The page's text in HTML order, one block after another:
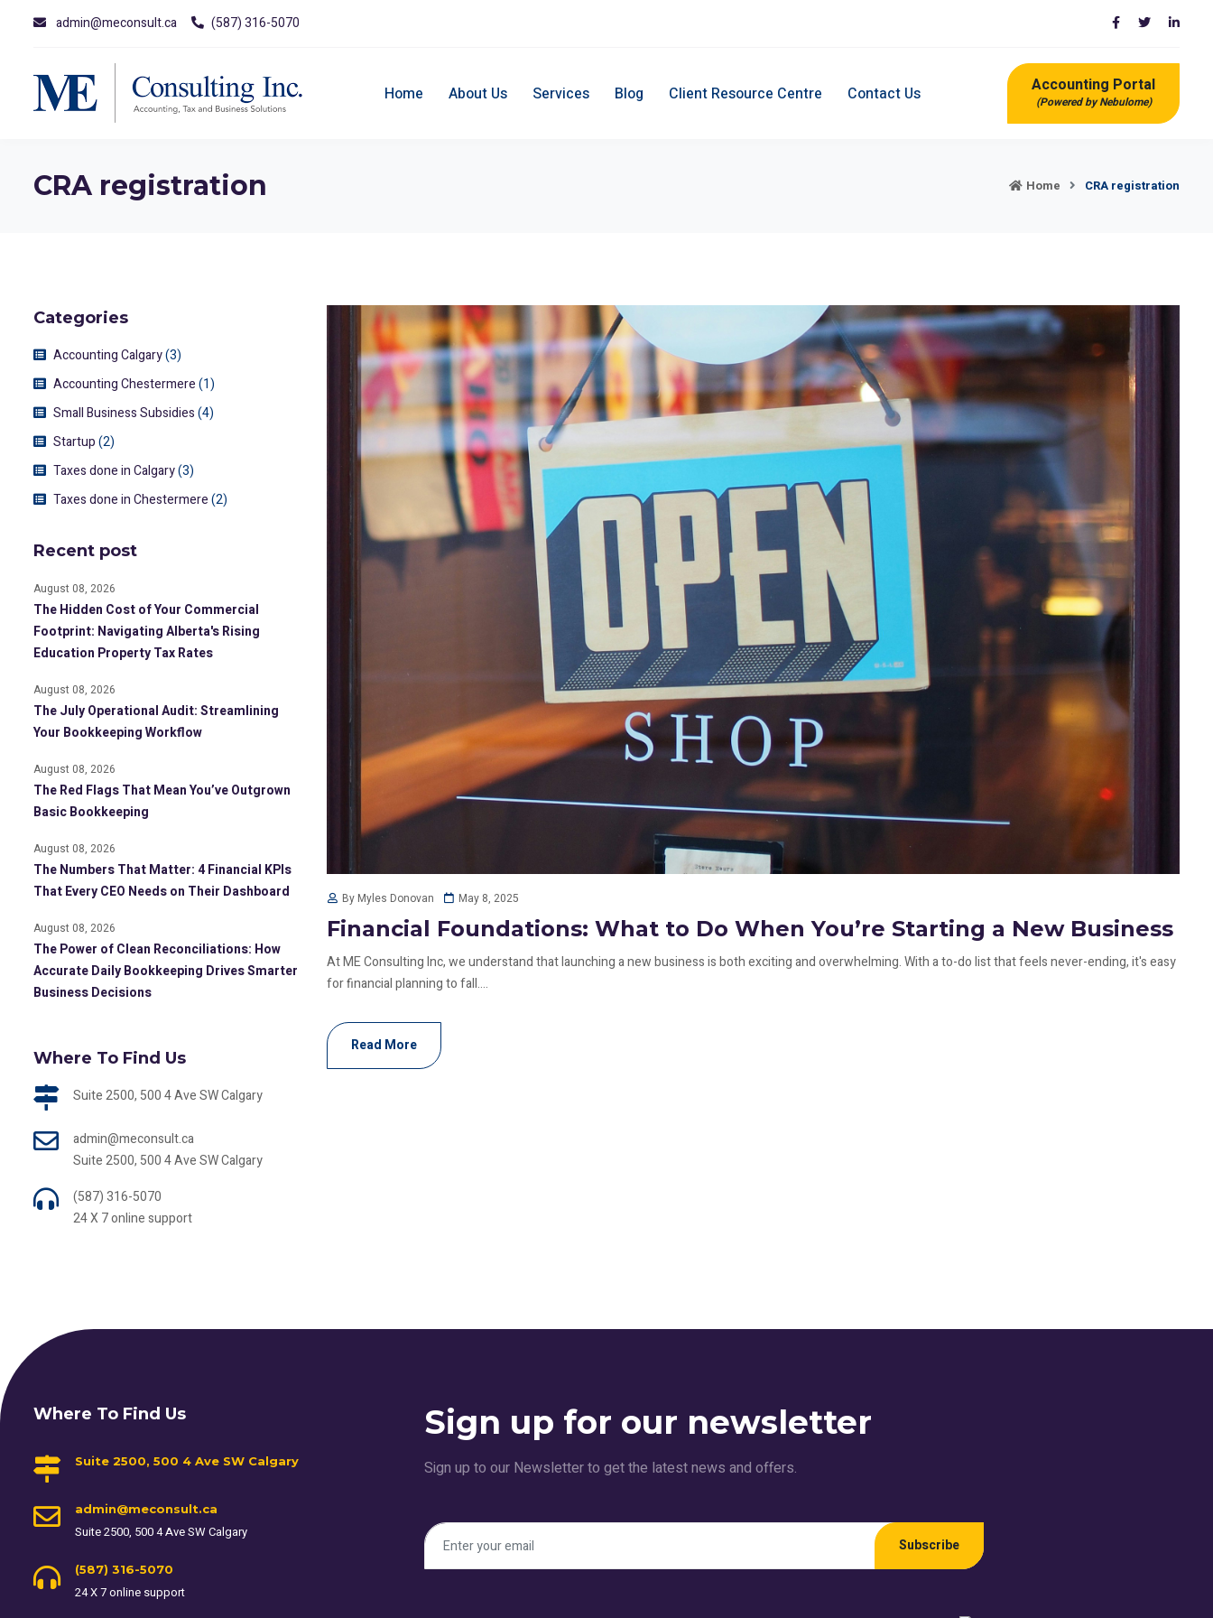
admin@meconsult.ca (587) 316-5070
Home About Us Services Blog Client Resource Centre Contact Us Accounting Portal
(Powered by Nebulome)
CRA registration Home CRA registration
Categories
Accounting Calgary(3)
Accounting Chestermere(1)
Small Business Subsidies(4)
Startup(2)
Taxes done in Calgary(3)
Taxes done in Chestermere(2)
Recent post
August 08, 2026
The Hidden Cost of Your Commercial
Footprint: Navigating Alberta's Rising
Education Property Tax Rates
August 08, 2026
The July Operational Audit: Streamlining
Your Bookkeeping Workflow
August 08, 2026
The Red Flags That Mean You’ve Outgrown
Basic Bookkeeping
August 08, 2026
The Numbers That Matter: 4 Financial KPIs
That Every CEO Needs on Their Dashboard
August 08, 2026
The Power of Clean Reconciliations: How
Accurate Daily Bookkeeping Drives Smarter
Business Decisions
Where To Find Us
Suite 2500, 500 4 Ave SW Calgary
admin@meconsult.ca
Suite 2500, 500 4 Ave SW Calgary
(587) 316-5070
24 X 7 online support
By Myles Donovan May 8, 2025
Financial Foundations: What to Do When You’re Starting a New Business
At ME Consulting Inc, we understand that launching a new business is both exciting and overwhelming. With a to-do list that feels never-ending, it's easy
for financial planning to fall....
Read More
Where To Find Us
Suite 2500, 500 4 Ave SW Calgary
admin@meconsult.ca
Suite 2500, 500 4 Ave SW Calgary
(587) 316-5070
24 X 7 online support
Sign up for our newsletter
Sign up to our Newsletter to get the latest news and offers.
Subscribe